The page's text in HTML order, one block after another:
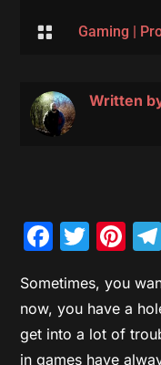
 Gaming |
Written
Sometimes, you
now, you have a
get into a lot of
in games have